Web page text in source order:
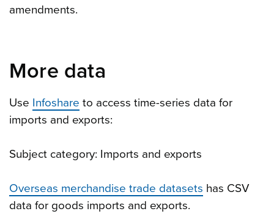
amendments.
More data
Use Infoshare to access time-series data for
imports and exports:
Subject category: Imports and exports
Overseas merchandise trade datasets has CSV
data for goods imports and exports.